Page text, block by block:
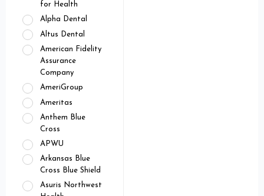
for Health
Alpha Dental
Altus Dental
American Fidelity
Assurance
Company
AmeriGroup
Ameritas
Anthem Blue
Cross
APWU
Arkansas Blue
Cross Blue Shield
Asuris Northwest